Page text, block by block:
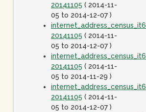
20141105 ( 2014-11-
05 to 2014-12-07 )
20141105 ( 2014-11-
05 to 2014-12-07 )
20141105 ( 2014-11-
05 to 2014-11-29 )
20141105 ( 2014-11-
05 to 2014-12-07 )